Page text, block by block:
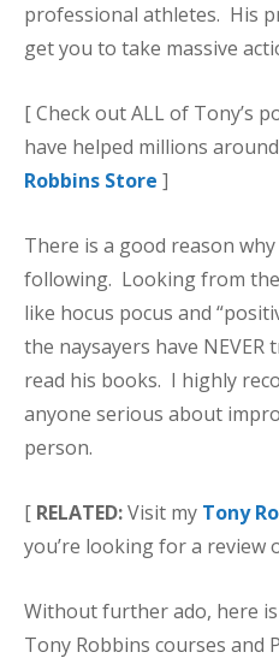
professional athletes. His
get you to take massive
[ Check out ALL of Tony’s
have helped millions
Robbins Store ]
There is a good reason
following. Looking from
like hocus pocus and
the naysayers have
read his books. I highly
anyone serious about
person.
[ RELATED:Visit my Tony
you’re looking for a review
Without further ado, here
Tony Robbins courses and